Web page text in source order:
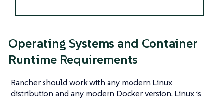
Operating Systems and Container
Runtime Requirements
Rancher should work with any modern Linux
distribution and any modern Docker version. Linux is